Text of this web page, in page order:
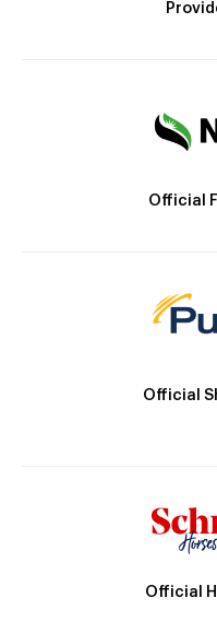
Official
Official
Official